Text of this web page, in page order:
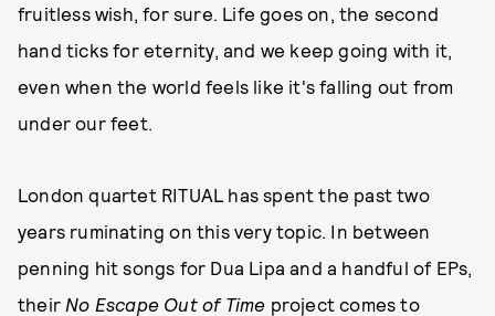
fruitless wish, for sure. Life goes on, the second
hand ticks for eternity, and we keep going with it,
even when the world feels like it's falling out from
under our feet.
London quartet RITUAL has spent the past two
years ruminating on this very topic. In between
penning hit songs for Dua Lipa and a handful of EPs,
their No Escape Out of Time project comes to